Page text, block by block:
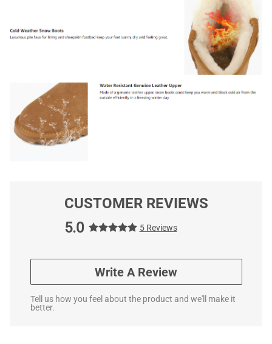
CUSTOMER REVIEWS
5.0
5 Reviews
Write A Review
Tell us how you feel about the product and we'll make it
better.